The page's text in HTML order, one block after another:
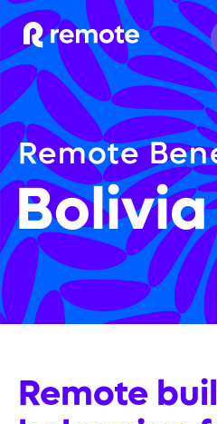
Remote
Bolivia
Remote